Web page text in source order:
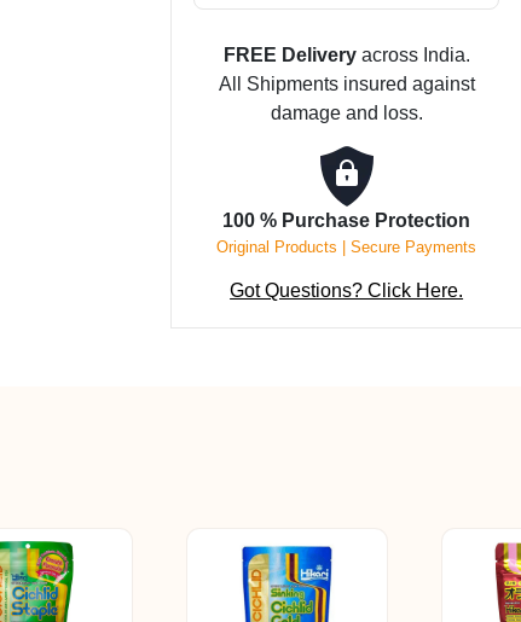
FREE Deliveryacross India.
All Shipments insured against
damage and loss.
100 % Purchase Protection
Original Products | Secure Payments
Got Questions? Click Here.